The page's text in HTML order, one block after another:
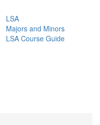
LSA
Majors and Minors
LSA Course Guide